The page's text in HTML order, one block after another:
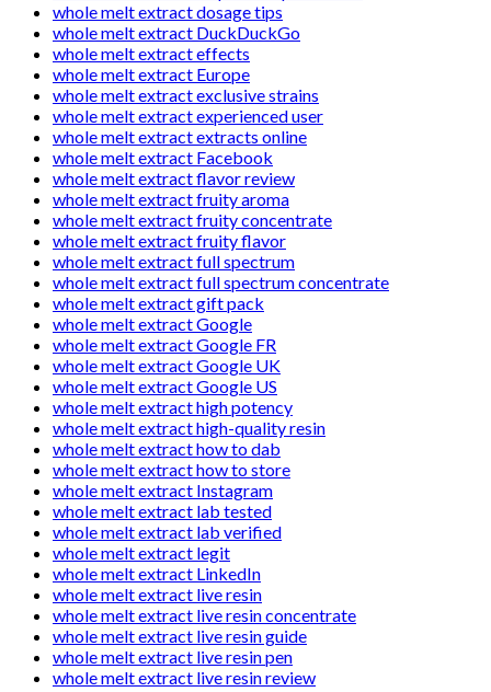
whole melt extract dosage tips
whole melt extract DuckDuckGo
whole melt extract effects
whole melt extract Europe
whole melt extract exclusive strains
whole melt extract experienced user
whole melt extract extracts online
whole melt extract Facebook
whole melt extract flavor review
whole melt extract fruity aroma
whole melt extract fruity concentrate
whole melt extract fruity flavor
whole melt extract full spectrum
whole melt extract full spectrum concentrate
whole melt extract gift pack
whole melt extract Google
whole melt extract Google FR
whole melt extract Google UK
whole melt extract Google US
whole melt extract high potency
whole melt extract high-quality resin
whole melt extract how to dab
whole melt extract how to store
whole melt extract Instagram
whole melt extract lab tested
whole melt extract lab verified
whole melt extract legit
whole melt extract LinkedIn
whole melt extract live resin
whole melt extract live resin concentrate
whole melt extract live resin guide
whole melt extract live resin pen
whole melt extract live resin review